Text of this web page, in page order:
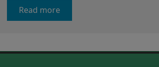
Read more